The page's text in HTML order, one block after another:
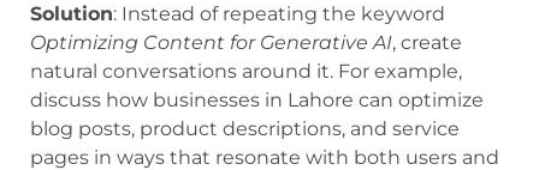
Solution: Instead of repeating the keyword
Optimizing Content for Generative AI, create
natural conversations around it. For example,
discuss how businesses in Lahore can optimize
blog posts, product descriptions, and service
pages in ways that resonate with both users and